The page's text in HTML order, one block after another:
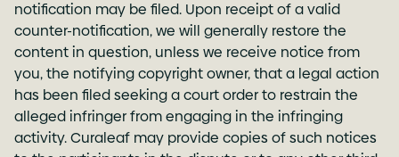
notification may be filed. Upon receipt of a valid
counter-notification, we will generally restore the
content in question, unless we receive notice from
you, the notifying copyright owner, that a legal action
has been filed seeking a court order to restrain the
alleged infringer from engaging in the infringing
activity. Curaleaf may provide copies of such notices